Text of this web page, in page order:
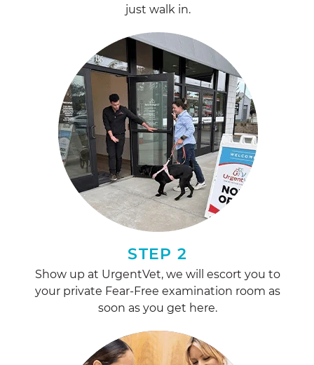
just walk in.
STEP 2
Show up at UrgentVet, we will escort you to
your private Fear-Free examination room as
soon as you get here.